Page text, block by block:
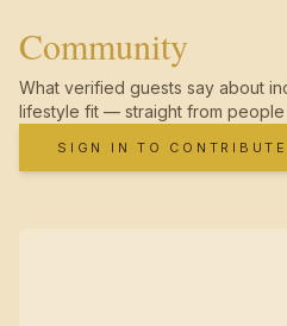
Community
What verified guests say about
lifestyle fit — straight from
SIGN IN TO CONTRIBUTE